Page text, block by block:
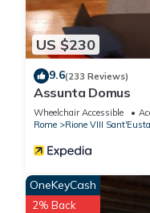
US $230
9.6(233 Reviews)
Assunta Domus
Wheelchair Accessible
Rome
Rione VIII
OneKeyCash
2% Back